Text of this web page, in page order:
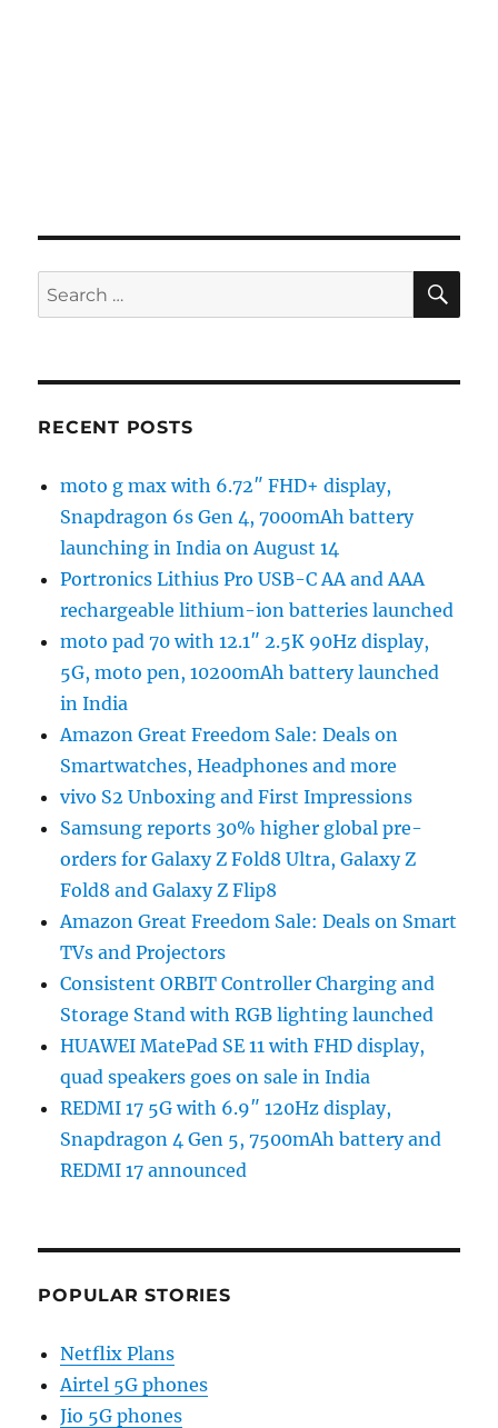
Search
for:
RECENT POSTS
moto g max with 6.72″ FHD+ display,
Snapdragon 6s Gen 4, 7000mAh battery
launching in India on August 14
Portronics Lithius Pro USB-C AA and AAA
rechargeable lithium-ion batteries launched
moto pad 70 with 12.1″ 2.5K 90Hz display,
5G, moto pen, 10200mAh battery launched
in India
Amazon Great Freedom Sale: Deals on
Smartwatches, Headphones and more
vivo S2 Unboxing and First Impressions
Samsung reports 30% higher global pre-
orders for Galaxy Z Fold8 Ultra, Galaxy Z
Fold8 and Galaxy Z Flip8
Amazon Great Freedom Sale: Deals on Smart
TVs and Projectors
Consistent ORBIT Controller Charging and
Storage Stand with RGB lighting launched
HUAWEI MatePad SE 11 with FHD display,
quad speakers goes on sale in India
REDMI 17 5G with 6.9″ 120Hz display,
Snapdragon 4 Gen 5, 7500mAh battery and
REDMI 17 announced
POPULAR STORIES
Netflix Plans
Airtel 5G phones
Jio 5G phones